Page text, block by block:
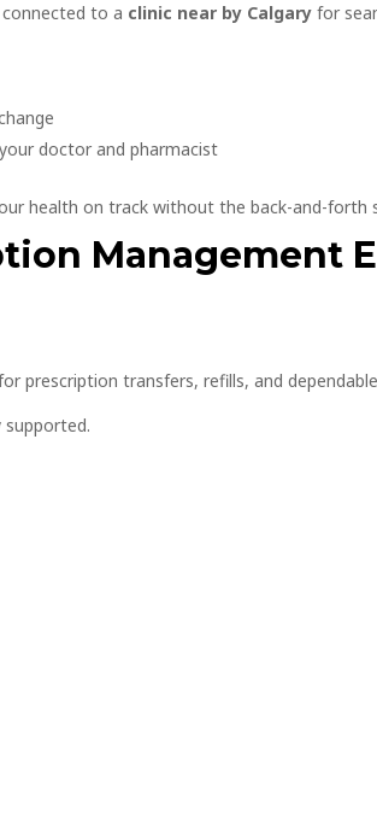
to a clinic near by Calgary for
doctor and pharmacist
health on track without the back-and-forth
Management
prescription transfers, refills, and
supported.